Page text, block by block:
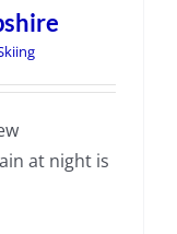
at night is